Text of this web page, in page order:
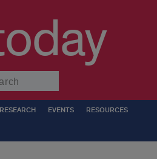
EVENTS RESOURCES